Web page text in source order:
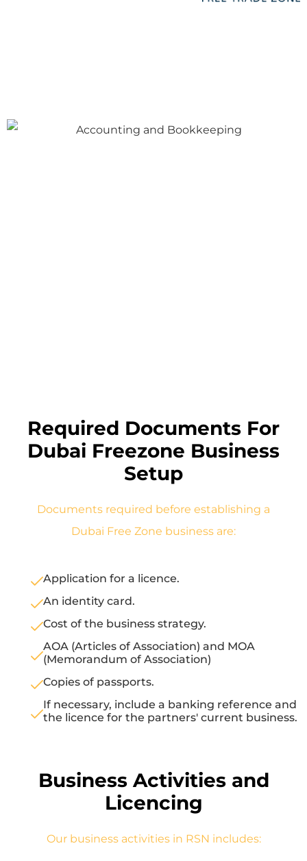
Required Documents For
Dubai Freezone Business
Setup
Documents required before establishing a
Dubai Free Zone business are:
Application for a licence.
An identity card.
Cost of the business strategy.
AOA (Articles of Association) and MOA
(Memorandum of Association)
Copies of passports.
If necessary, include a banking reference and
the licence for the partners' current business.
Business Activities and
Licencing
Our business activities in RSN includes: